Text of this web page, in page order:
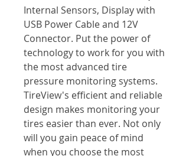
Internal Sensors, Display with
USB Power Cable and 12V
Connector. Put the power of
technology to work for you with
the most advanced tire
pressure monitoring systems.
TireView's efficient and reliable
design makes monitoring your
tires easier than ever. Not only
will you gain peace of mind
when you choose the most